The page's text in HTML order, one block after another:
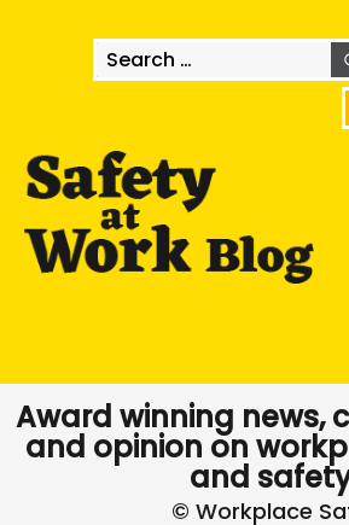
Search
for:
Award winning news,
and opinion on
and